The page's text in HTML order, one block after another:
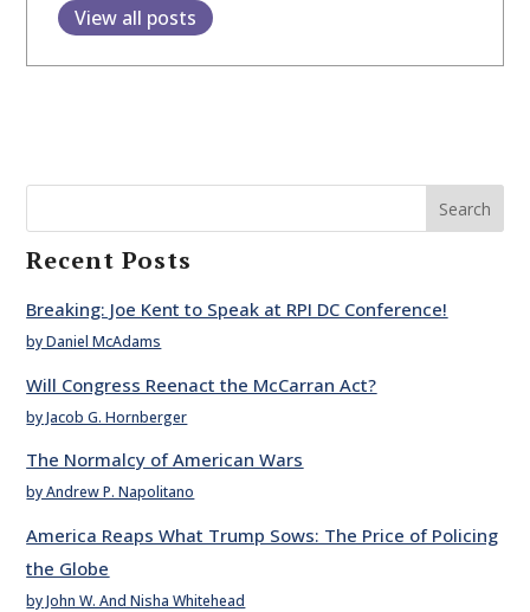
View all posts
Search
Recent Posts
Breaking: Joe Kent to Speak at RPI DC Conference!
by Daniel McAdams
Will Congress Reenact the McCarran Act?
by Jacob G. Hornberger
The Normalcy of American Wars
by Andrew P. Napolitano
America Reaps What Trump Sows: The Price of Policing
the Globe
by John W. And Nisha Whitehead